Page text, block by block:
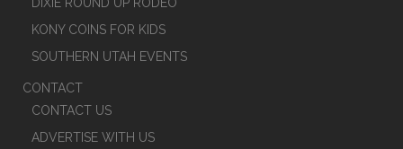
DIXIE ROUND UP RODEO
KONY COINS FOR KIDS
SOUTHERN UTAH EVENTS
CONTACT
CONTACT US
ADVERTISE WITH US